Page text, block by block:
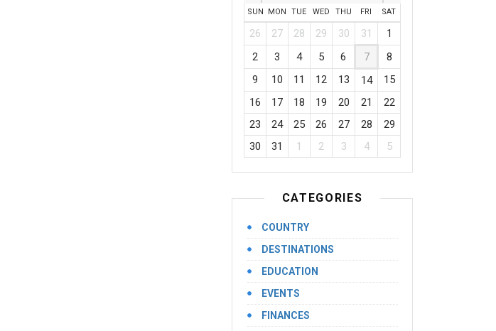
SUN MON TUE WED THU FRI SAT
26 27 28 29 30 31
1
2
3 4 5 6 7
8
9
10 11 12 13 14
15
16
17 18 19 20 21
22
23
24 25 26 27 28
29
30
31 1 2 3 4 5
CATEGORIES
COUNTRY
DESTINATIONS
EDUCATION
EVENTS
FINANCES